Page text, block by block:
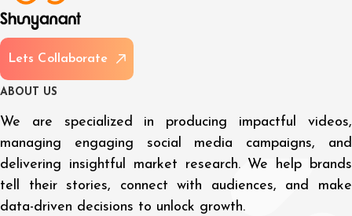
Lets Col aborate
A BOUT US
We are specialized in producing impactful videos,
managing engaging social media campaigns, and
delivering insightful market research. We help brands
tell their stories, connect with audiences, and make
data-driven decisions to unlock growth.